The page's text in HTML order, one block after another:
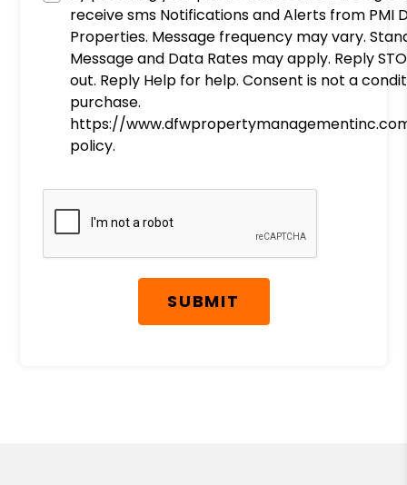
receive sms Notifications and Alerts from PMI DWF
Properties. Message frequency may vary.
Message and Data Rates may apply. Reply
out. Reply Help for help. Consent is not a
purchase.
https://
policy.
Submit
SUBMIT